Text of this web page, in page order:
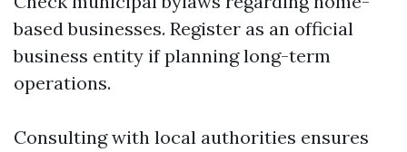
based businesses. Register as an official
business entity if planning long-term
operations.
Consulting with local authorities ensures